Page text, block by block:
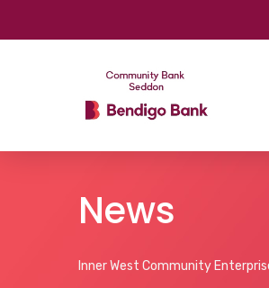
News
Inner West Community